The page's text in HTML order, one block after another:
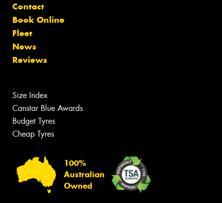
Contact
Book Online
Fleet
News
Reviews
Size Index
Canstar Blue Awards
Budget Tyres
Cheap Tyres
100%
Australian
Owned